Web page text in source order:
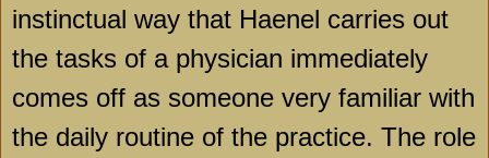
instinctual way that Haenel carries out
the tasks of a physician immediately
comes off as someone very familiar with
the daily routine of the practice. The role